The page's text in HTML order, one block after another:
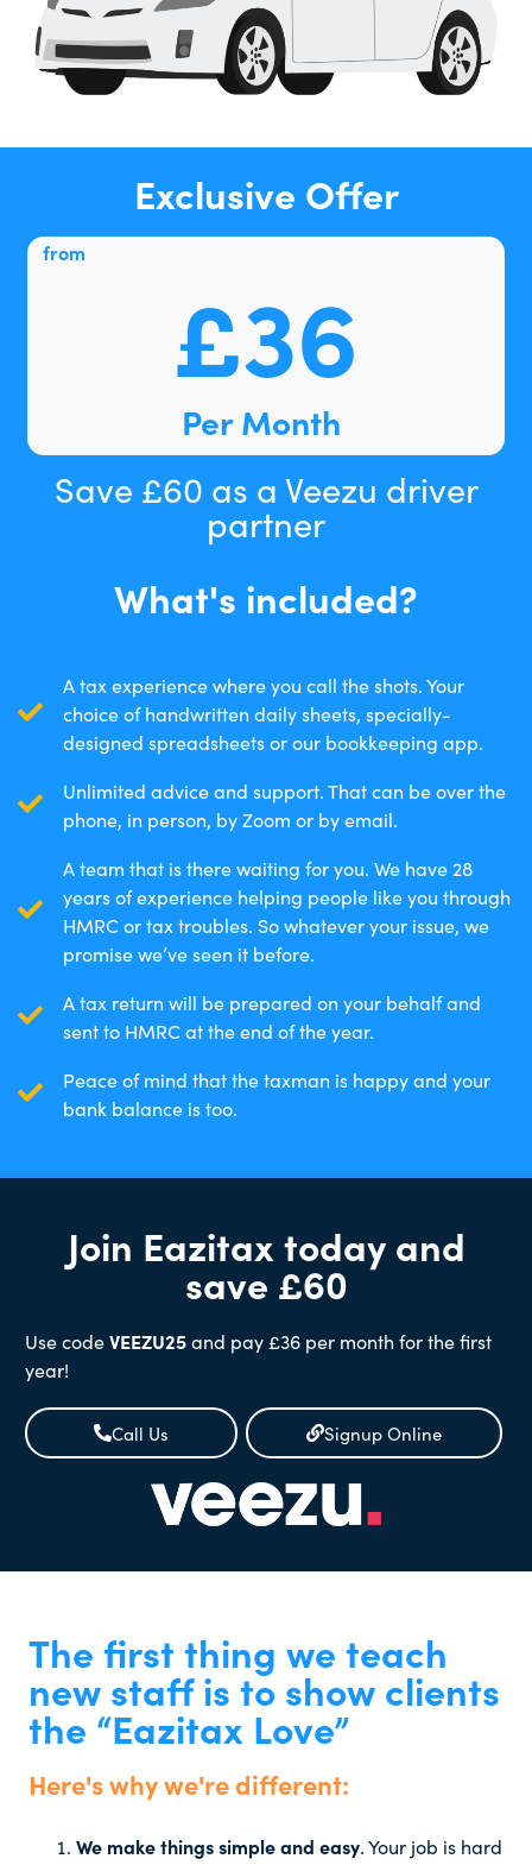
Exclusive Offer
from
£36
Per Month
Save £60 as a Veezu driver
partner
What's included?
A tax experience where you call the shots. Your
choice of handwritten daily sheets, specially-
designed spreadsheets or our bookkeeping app.
Unlimited advice and support. That can be over the
phone, in person, by Zoom or by email.
A team that is there waiting for you. We have 28
years of experience helping people like you through
HMRC or tax troubles. So whatever your issue, we
promise we’ve seen it before.
A tax return will be prepared on your behalf and
sent to HMRC at the end of the year.
Peace of mind that the taxman is happy and your
bank balance is too.
Join Eazitax today and
save £60
Use codeVEEZU25and pay £36 per month for the first
year!
Call Us Signup Online
The first thing we teach
new staff is to show clients
the “Eazitax Love”
Here's why we're different:
We make things simple and easy. Your job is hard